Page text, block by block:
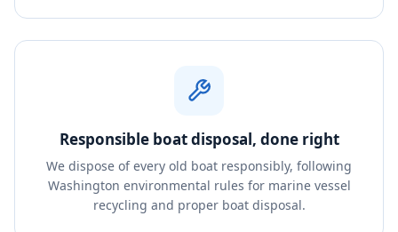
Responsible boat disposal, done right
We dispose of every old boat responsibly, following
Washington environmental rules for marine vessel
recycling and proper boat disposal.